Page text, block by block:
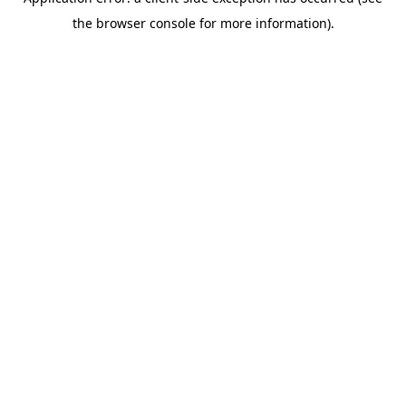
the browser console for more information).